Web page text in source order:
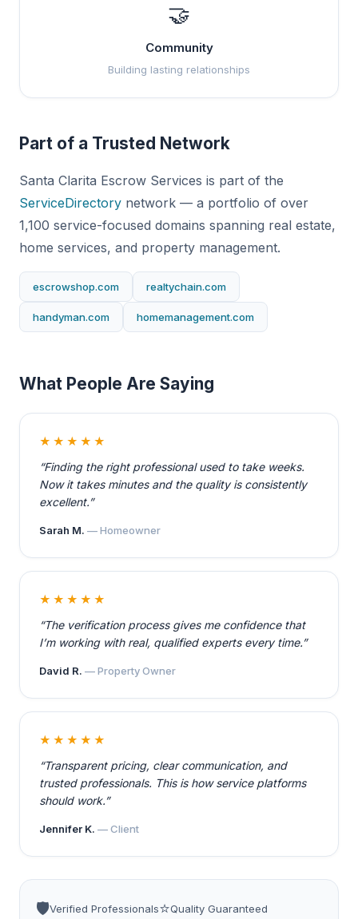
🤝
Community
Building lasting relationships
Part of a Trusted Network
Santa Clarita Escrow Services is part of the
ServiceDirectory network — a portfolio of over
1,100 service-focused domains spanning real estate,
home services, and property management.
escrowshop.com realtychain.com
handyman.com homemanagement.com
What People Are Saying
★★★★★
“Finding the right professional used to take weeks.
Now it takes minutes and the quality is consistently
excellent.”
Sarah M. — Homeowner
★★★★★
“The verification process gives me confidence that
I’m working with real, qualified experts every time.”
David R. — Property Owner
★★★★★
“Transparent pricing, clear communication, and
trusted professionals. This is how service platforms
should work.”
Jennifer K. — Client
🛡️Verified Professionals⭐Quality Guaranteed